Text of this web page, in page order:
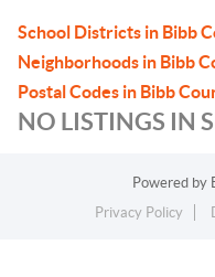
School Districts in Bibb
Neighborhoods in Bibb
Postal Codes in Bibb
NO LISTINGS IN
Powered by
Privacy Policy